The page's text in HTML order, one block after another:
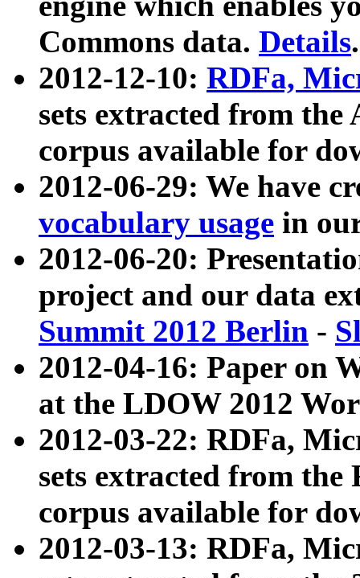
Commons data. Details.
2012-12-10: RDFa,
sets extracted from
corpus available for
2012-06-29: We have
vocabulary usage in
2012-06-20:
project and our data
Summit 2012 Berlin -
2012-04-16: Paper on
at the LDOW 2012
2012-03-22: RDFa,
sets extracted from
corpus available for
2012-03-13: RDFa,